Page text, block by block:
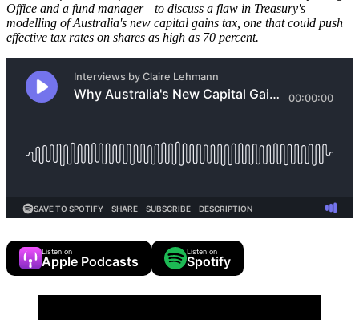
Office and a fund manager—to discuss a flaw in Treasury's
modelling of Australia's new capital gains tax, one that could push
effective tax rates on shares as high as 70 percent.
Listen on
Apple Podcasts
Listen on
Spotify